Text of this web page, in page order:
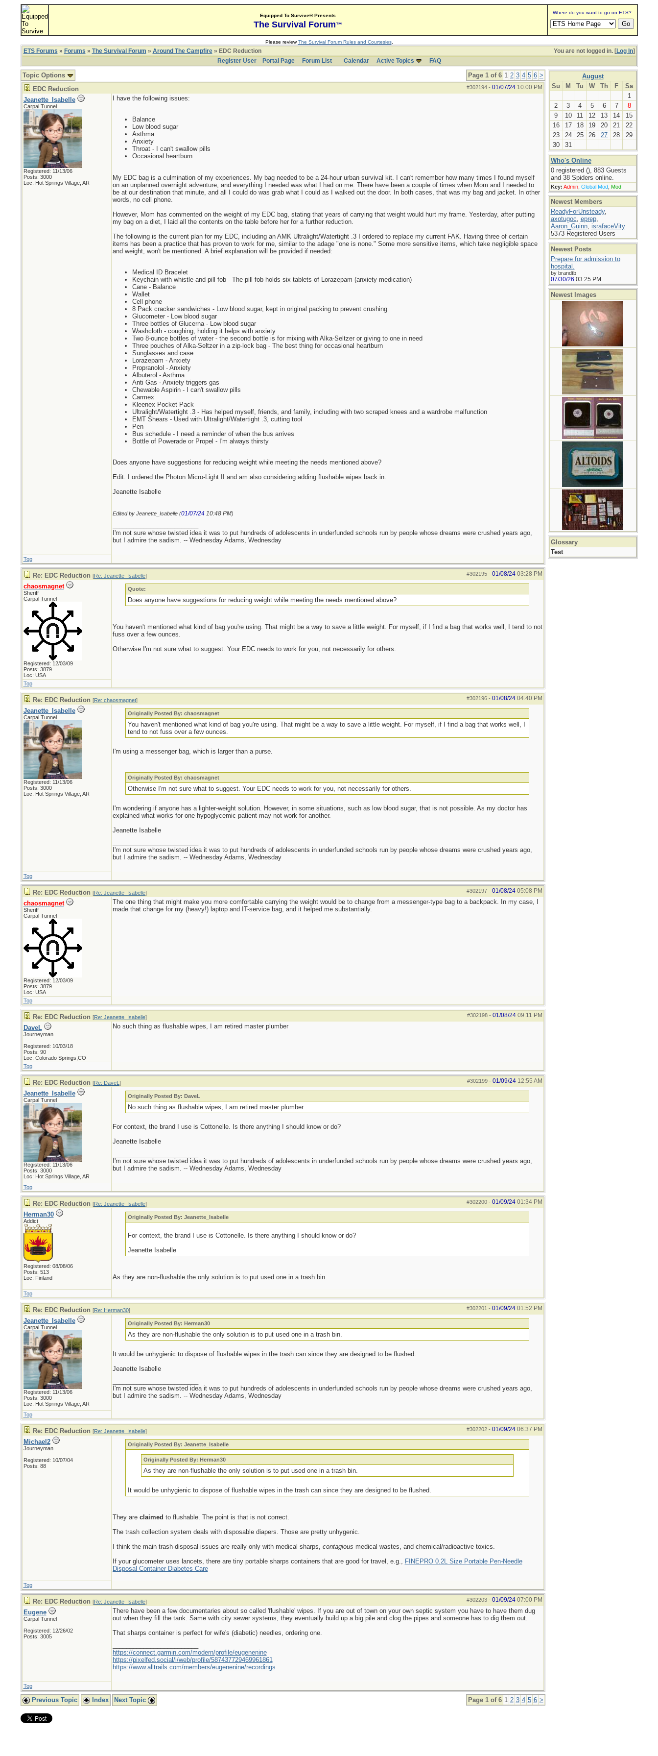
Equipped To Survive® Presents
The Survival Forum™
Where do you want to go on ETS?
Please reviewThe Survival Forum Rules and Courtesies.
You are not logged in. [Log In]
ETS Forums » Forums » The Survival Forum » Around The Campfire» EDC Reduction
Register User
Portal Page Forum List Calendar Active Topics FAQ
Page 1 of 6 1 2 3 4 5 6 >
Topic Options
#302194- 01/07/24 10:00 PM
EDC Reduction
Jeanette_Isabelle
Carpal Tunnel
Registered: 11/13/06
Posts: 3000
Loc: Hot Springs Village, AR
I have the following issues:
Balance
Low blood sugar
Asthma
Anxiety
Throat - I can't swallow pills
Occasional heartburn
My EDC bag is a culmination of my experiences. My bag needed to be a 24-hour urban survival kit. I can't remember how many times I found myself
on an unplanned overnight adventure, and everything I needed was what I had on me. There have been a couple of times when Mom and I needed to
be at our destination that minute, and all I could do was grab what I could as I walked out the door. In both cases, that was my bag and jacket. In other
words, no cell phone.
However, Mom has commented on the weight of my EDC bag, stating that years of carrying that weight would hurt my frame. Yesterday, after putting
my bag on a diet, I laid all the contents on the table before her for a further reduction.
The following is the current plan for my EDC, including an AMK Ultralight/Watertight .3 I ordered to replace my current FAK. Having three of certain
items has been a practice that has proven to work for me, similar to the adage "one is none." Some more sensitive items, which take negligible space
and weight, won't be mentioned. A brief explanation will be provided if needed:
Medical ID Bracelet
Keychain with whistle and pill fob - The pill fob holds six tablets of Lorazepam (anxiety medication)
Cane - Balance
Wallet
Cell phone
8 Pack cracker sandwiches - Low blood sugar, kept in original packing to prevent crushing
Glucometer - Low blood sugar
Three bottles of Glucerna - Low blood sugar
Washcloth - coughing, holding it helps with anxiety
Two 8-ounce bottles of water - the second bottle is for mixing with Alka-Seltzer or giving to one in need
Three pouches of Alka-Seltzer in a zip-lock bag - The best thing for occasional heartburn
Sunglasses and case
Lorazepam - Anxiety
Propranolol - Anxiety
Albuterol - Asthma
Anti Gas - Anxiety triggers gas
Chewable Aspirin - I can't swallow pills
Carmex
Kleenex Pocket Pack
Ultralight/Watertight .3 - Has helped myself, friends, and family, including with two scraped knees and a wardrobe malfunction
EMT Shears - Used with Ultralight/Watertight .3, cutting tool
Pen
Bus schedule - I need a reminder of when the bus arrives
Bottle of Powerade or Propel - I'm always thirsty
Does anyone have suggestions for reducing weight while meeting the needs mentioned above?
Edit: I ordered the Photon Micro-Light II and am also considering adding flushable wipes back in.
Jeanette Isabelle
Edited by Jeanette_Isabelle (01/07/24 10:48 PM)
I'm not sure whose twisted idea it was to put hundreds of adolescents in underfunded schools run by people whose dreams were crushed years ago,
but I admire the sadism. -- Wednesday Adams, Wednesday
Top
#302195- 01/08/24 03:28 PM
Re: EDC Reduction [Re: Jeanette_Isabelle]
chaosmagnet
Sheriff
Carpal Tunnel
Registered: 12/03/09
Posts: 3879
Loc: USA
Quote:
Does anyone have suggestions for reducing weight while meeting the needs mentioned above?
You haven't mentioned what kind of bag you're using. That might be a way to save a little weight. For myself, if I find a bag that works well, I tend to not
fuss over a few ounces.
Otherwise I'm not sure what to suggest. Your EDC needs to work for you, not necessarily for others.
Top
#302196- 01/08/24 04:40 PM
Re: EDC Reduction [Re: chaosmagnet]
Jeanette_Isabelle
Carpal Tunnel
Registered: 11/13/06
Posts: 3000
Loc: Hot Springs Village, AR
Originally Posted By: chaosmagnet
You haven't mentioned what kind of bag you're using. That might be a way to save a little weight. For myself, if I find a bag that works well, I
tend to not fuss over a few ounces.
I'm using a messenger bag, which is larger than a purse.
Originally Posted By: chaosmagnet
Otherwise I'm not sure what to suggest. Your EDC needs to work for you, not necessarily for others.
I'm wondering if anyone has a lighter-weight solution. However, in some situations, such as low blood sugar, that is not possible. As my doctor has
explained what works for one hypoglycemic patient may not work for another.
Jeanette Isabelle
I'm not sure whose twisted idea it was to put hundreds of adolescents in underfunded schools run by people whose dreams were crushed years ago,
but I admire the sadism. -- Wednesday Adams, Wednesday
Top
#302197- 01/08/24 05:08 PM
Re: EDC Reduction [Re: Jeanette_Isabelle]
chaosmagnet
Sheriff
Carpal Tunnel
Registered: 12/03/09
Posts: 3879
Loc: USA
The one thing that might make you more comfortable carrying the weight would be to change from a messenger-type bag to a backpack. In my case, I
made that change for my (heavy!) laptop and IT-service bag, and it helped me substantially.
Top
#302198- 01/08/24 09:11 PM
Re: EDC Reduction [Re: Jeanette_Isabelle]
DaveL
Journeyman
Registered: 10/03/18
Posts: 90
Loc: Colorado Springs,CO
No such thing as flushable wipes, I am retired master plumber
Top
#302199- 01/09/24 12:55 AM
Re: EDC Reduction [Re: DaveL ]
Jeanette_Isabelle
Carpal Tunnel
Registered: 11/13/06
Posts: 3000
Loc: Hot Springs Village, AR
Originally Posted By: DaveL
No such thing as flushable wipes, I am retired master plumber
For context, the brand I use is Cottonelle. Is there anything I should know or do?
Jeanette Isabelle
I'm not sure whose twisted idea it was to put hundreds of adolescents in underfunded schools run by people whose dreams were crushed years ago,
but I admire the sadism. -- Wednesday Adams, Wednesday
Top
#302200- 01/09/24 01:34 PM
Re: EDC Reduction [Re: Jeanette_Isabelle]
Herman30
Addict
Registered: 08/08/06
Posts: 513
Loc: Finland
Originally Posted By: Jeanette_Isabelle
For context, the brand I use is Cottonelle. Is there anything I should know or do?
Jeanette Isabelle
As they are non-flushable the only solution is to put used one in a trash bin.
Top
#302201 - 01/09/24 01:52 PM
Re: EDC Reduction [Re: Herman30]
Jeanette_Isabelle
Carpal Tunnel
Registered: 11/13/06
Posts: 3000
Loc: Hot Springs Village, AR
Originally Posted By: Herman30
As they are non-flushable the only solution is to put used one in a trash bin.
It would be unhygienic to dispose of flushable wipes in the trash can since they are designed to be flushed.
Jeanette Isabelle
I'm not sure whose twisted idea it was to put hundreds of adolescents in underfunded schools run by people whose dreams were crushed years ago,
but I admire the sadism. -- Wednesday Adams, Wednesday
Top
#302202- 01/09/24 06:37 PM
Re: EDC Reduction [Re: Jeanette_Isabelle]
Michael2
Journeyman
Registered: 10/07/04
Posts: 88
Originally Posted By: Jeanette_Isabelle
Originally Posted By: Herman30
As they are non-flushable the only solution is to put used one in a trash bin.
It would be unhygienic to dispose of flushable wipes in the trash can since they are designed to be flushed.
They are claimed to flushable. The point is that is not correct.
The trash collection system deals with disposable diapers. Those are pretty unhygenic.
I think the main trash-disposal issues are really only with medical sharps, contagious medical wastes, and chemical/radioactive toxics.
If your glucometer uses lancets, there are tiny portable sharps containers that are good for travel, e.g., FINEPRO 0.2L Size Portable Pen-Needle
Disposal Container Diabetes Care
Top
#302203- 01/09/24 07:00 PM
Re: EDC Reduction [Re: Jeanette_Isabelle]
Eugene
Carpal Tunnel
Registered: 12/26/02
Posts: 3005
There have been a few documentaries about so called 'flushable' wipes. If you are out of town on your own septic system you have to have them dug
out when they fill the tank. Same with city sewer systems, they eventually build up a big pile and clog the pipes and someone has to dig them out.
That sharps container is perfect for wife's (diabetic) needles, ordering one.
https://connect.garmin.com/modern/profile/eugenenine
https://pixelfed.social/i/web/profile/587437729469961861
https://www.alltrails.com/members/eugenenine/recordings
Top
Page 1 of 6 1 2 3 4 5 6 >
Previous Topic Index Next Topic
August
Su
M Tu W Th F
Sa
1
2
3 4 5 6 7
8
9
10 11 12 13 14
15
16
17 18 19 20 21
22
23
24 25 26 27 28
29
30
31
Who's Online
0 registered (), 883 Guests
and 38 Spiders online.
Key: Admin, Global Mod, Mod
Newest Members
ReadyForUnsteady,
axotugoc, eprep,
Aaron_Guinn, israfaceVity
5373 Registered Users
Newest Posts
Prepare for admission to
hospital.
by brandtb
07/30/26 03:25 PM
Newest Images
Glossary
Test